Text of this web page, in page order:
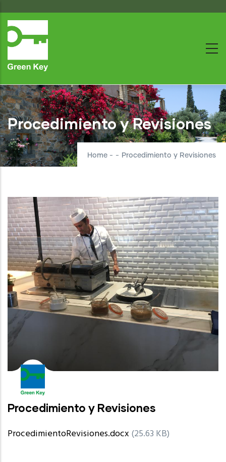
to
main
Procedimiento y Revisiones
Home - - Procedimiento y Revisiones
Procedimiento y Revisiones
ProcedimientoRevisiones.docx (25.63 KB)